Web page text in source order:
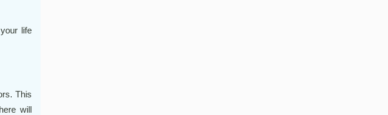
life
This
will